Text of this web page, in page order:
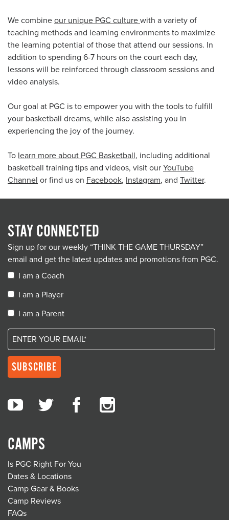
We combine our unique PGC culture with a variety of
teaching methods and learning environments to maximize
the learning potential of those that attend our sessions. In
addition to spending 6-7 hours on the court each day,
lessons will be reinforced through classroom sessions and
video analysis.
Our goal at PGC is to empower you with the tools to fulfill
your basketball dreams, while also assisting you in
experiencing the joy of the journey.
To learn more about PGC Basketball, including additional
basketball training tips and videos, visit our YouTube
Channel or find us on Facebook, Instagram, and Twitter.
CAMPS
Is PGC Right For You
Dates & Locations
Camp Gear & Books
Camp Reviews
FAQs
STAY CONNECTED
Sign up for our weekly “THINK THE GAME THURSDAY”
email and get the latest updates and promotions from PGC.
I am a Coach
I am a Player
I am a Parent